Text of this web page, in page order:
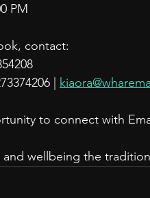
PM
contact:
|
to connect with
wellbeing the